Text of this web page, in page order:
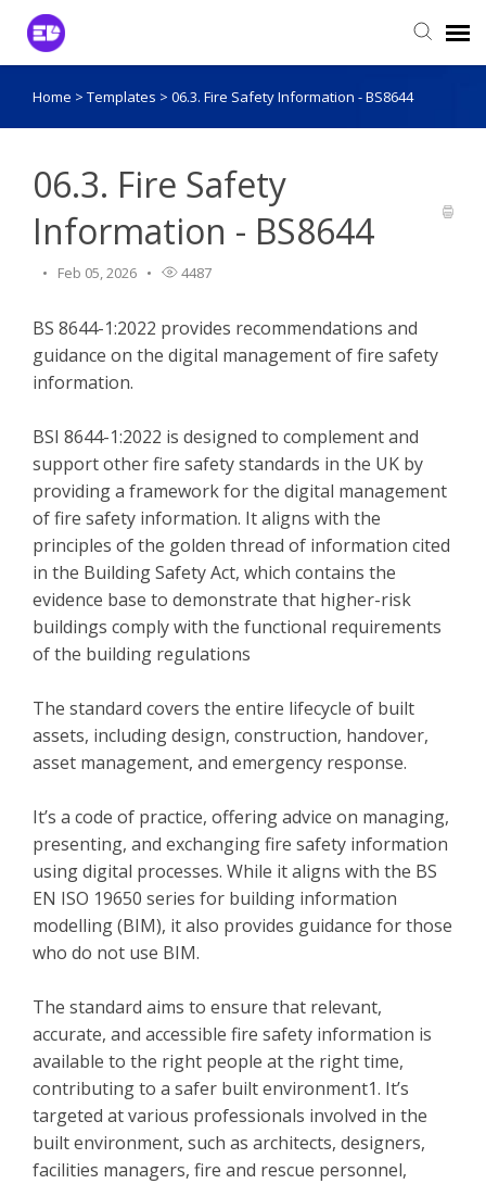
Login to View Tickets
Home > Templates > 06.3. Fire Safety Information - BS8644
06.3. Fire Safety
Information - BS8644
Feb 05, 2026 4487
BS 8644-1:2022 provides recommendations and
guidance on the digital management of fire safety
information.
BSI 8644-1:2022 is designed to complement and
support other fire safety standards in the UK by
providing a framework for the digital management
of fire safety information. It aligns with the
principles of the golden thread of information cited
in the Building Safety Act, which contains the
evidence base to demonstrate that higher-risk
buildings comply with the functional requirements
of the building regulations
The standard covers the entire lifecycle of built
assets, including design, construction, handover,
asset management, and emergency response.
It’s a code of practice, offering advice on managing,
presenting, and exchanging fire safety information
using digital processes. While it aligns with the BS
EN ISO 19650 series for building information
modelling (BIM), it also provides guidance for those
who do not use BIM.
The standard aims to ensure that relevant,
accurate, and accessible fire safety information is
available to the right people at the right time,
contributing to a safer built environment1. It’s
targeted at various professionals involved in the
built environment, such as architects, designers,
facilities managers, fire and rescue personnel,